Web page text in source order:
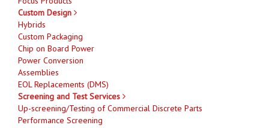
Custom Design
Hybrids
Custom Packaging
Chip on Board Power
Power Conversion
Assemblies
EOL Replacements (DMS)
Screening and Test Services
Up-screening/Testing of Commercial Discrete Parts
Performance Screening